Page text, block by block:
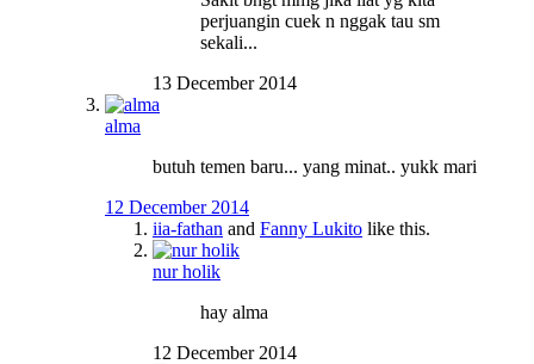
perjuangin cuek n nggak tau sm
sekali...
13 December 2014
alma
butuh temen baru... yang minat.. yukk mari
12 December 2014
iia-fathan and Fanny Lukito like this.
nur holik
hay alma
12 December 2014